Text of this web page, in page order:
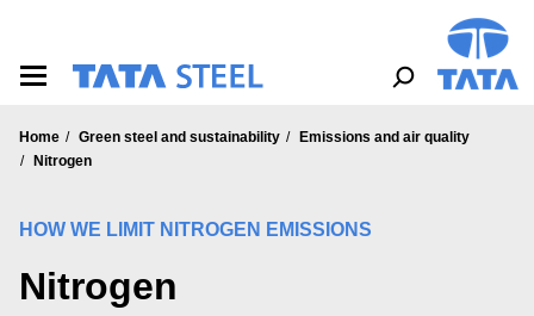
Home Green steel and sustainability
Emissions and air quality
Nitrogen
HOW WE LIMIT NITROGEN EMISSIONS
Nitrogen